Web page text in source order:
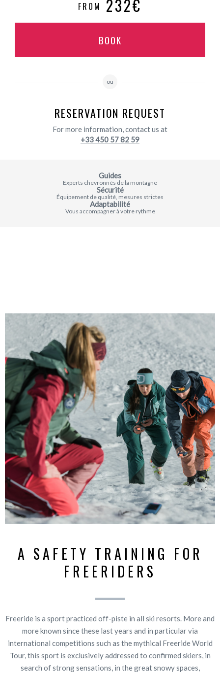
FROM 232€
BOOK
ou
RESERVATION REQUEST
For more information, contact us at
+33 450 57 82 59
Guides
Experts chevronnés de la montagne
Sécurité
Équipement de qualité, mesures strictes
Adaptabilité
Vous accompagner à votre rythme
A SAFETY TRAINING FOR
FREERIDERS
Freeride is a sport practiced off-piste in all ski resorts. More and
more known since these last years and in particular via
international competitions such as the mythical Freeride World
Tour, this sport is exclusively addressed to confirmed skiers, in
search of strong sensations, in the great snowy spaces,